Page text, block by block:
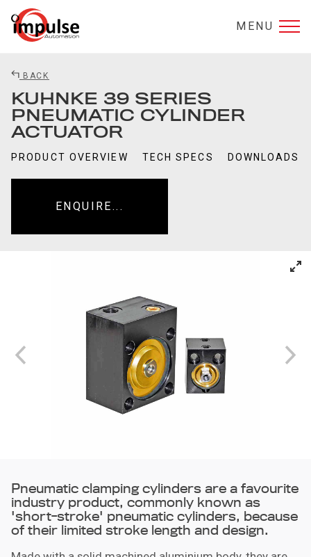
MENU
BACK
KUHNKE 39 SERIES
PNEUMATIC CYLINDER
ACTUATOR
PRODUCT OVERVIEW TECH SPECS DOWNLOADS
ENQUIRE...
Pneumatic clamping cylinders are a favourite
industry product, commonly known as
'short-stroke' pneumatic cylinders, because
of their limited stroke length and design.